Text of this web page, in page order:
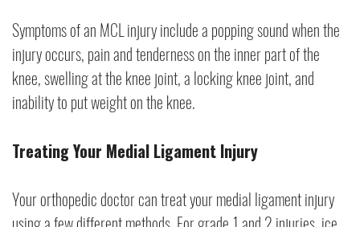
Symptoms of an MCL injury include a popping sound when the
injury occurs, pain and tenderness on the inner part of the
knee, swelling at the knee joint, a locking knee joint, and
inability to put weight on the knee.
Treating Your Medial Ligament Injury
Your orthopedic doctor can treat your medial ligament injury